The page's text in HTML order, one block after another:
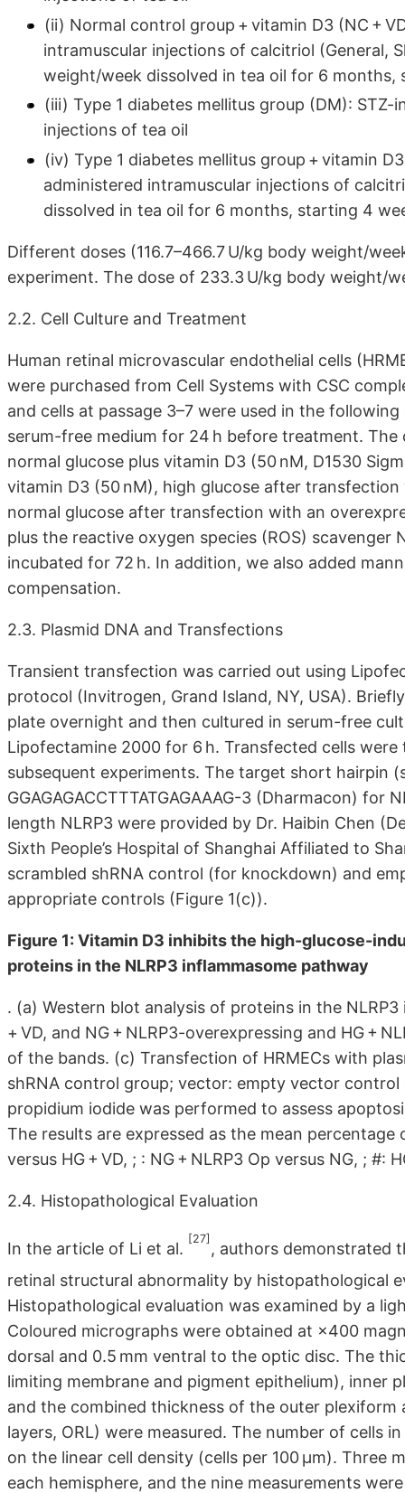
(ii) Normal control group + vitamin D3 (NC +
intramuscular injections of calcitriol (General,
weight/week dissolved in tea oil for 6
(iii) Type 1 diabetes mellitus group (DM):
injections of tea oil
(iv) Type 1 diabetes mellitus group + vitamin
administered intramuscular injections of
dissolved in tea oil for 6 months, starting 4
Different doses (116.7–466.7 U/kg body weight/
experiment. The dose of 233.3 U/kg body weight/
2.2. Cell Culture and Treatment
Human retinal microvascular endothelial cells
were purchased from Cell Systems with CSC
and cells at passage 3–7 were used in the
serum-free medium for 24 h before treatment.
normal glucose plus vitamin D3 (50 nM, D1530
vitamin D3 (50 nM), high glucose after
normal glucose after transfection with an
plus the reactive oxygen species (ROS) scavenger
incubated for 72 h. In addition, we also added
compensation.
2.3. Plasmid DNA and Transfections
Transient transfection was carried out using
protocol (Invitrogen, Grand Island, NY, USA).
plate overnight and then cultured in serum-free
Lipofectamine 2000 for 6 h. Transfected cells
subsequent experiments. The target short hairpin
GGAGAGACCTTTATGAGAAAG-3 (Dharmacon)
length NLRP3 were provided by Dr. Haibin Chen
Sixth People’s Hospital of Shanghai Affiliated to
scrambled shRNA control (for knockdown) and
appropriate controls (Figure 1(c)).
Figure 1: Vitamin D3 inhibits the high-glucose-
proteins in the NLRP3 inflammasome pathway
. (a) Western blot analysis of proteins in the
+ VD, and NG + NLRP3-overexpressing and HG +
of the bands. (c) Transfection of HRMECs with
shRNA control group; vector: empty vector
propidium iodide was performed to assess
The results are expressed as the mean percentage
versus HG + VD, ; : NG + NLRP3 Op versus NG, ; #:
2.4. Histopathological Evaluation
In the article of Li et al.
[27]
, authors demonstrated
retinal structural abnormality by histopathological
Histopathological evaluation was examined by a
Coloured micrographs were obtained at ×400
dorsal and 0.5 mm ventral to the optic disc. The
limiting membrane and pigment epithelium), inner
and the combined thickness of the outer
layers, ORL) were measured. The number of cells
on the linear cell density (cells per 100 μm). Three
each hemisphere, and the nine measurements